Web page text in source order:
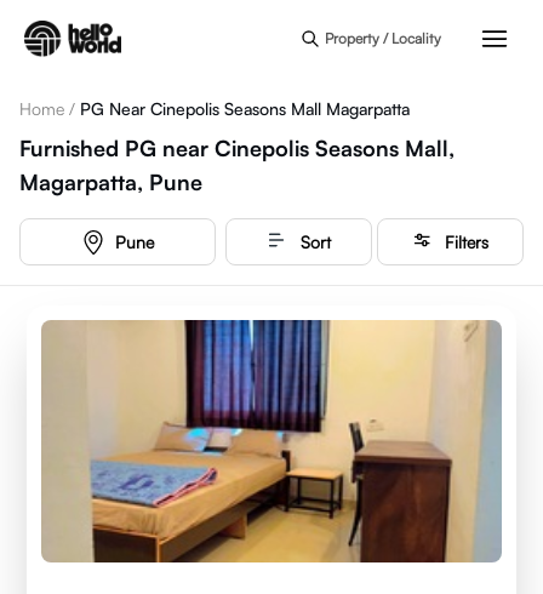
Property / Locality
Home / PG Near Cinepolis Seasons Mall Magarpatta
Furnished PG near Cinepolis Seasons Mall,
Magarpatta, Pune
Pune Sort Filters